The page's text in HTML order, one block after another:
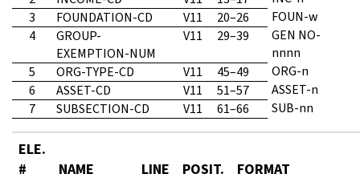
3
FOUNDATION-CD V11 20–26
FOUN-w
4
GROUP-
EXEMPTION-NUM
V11 29–39
GEN NO-
nnnn
5
ORG-TYPE-CD V11 45–49
ORG-n
6
ASSET-CD V11 51–57
ASSET-n
7
SUBSECTION-CD V11 61–66 SUB-nn
ELE.
#
NAME LINE POSIT. FORMAT